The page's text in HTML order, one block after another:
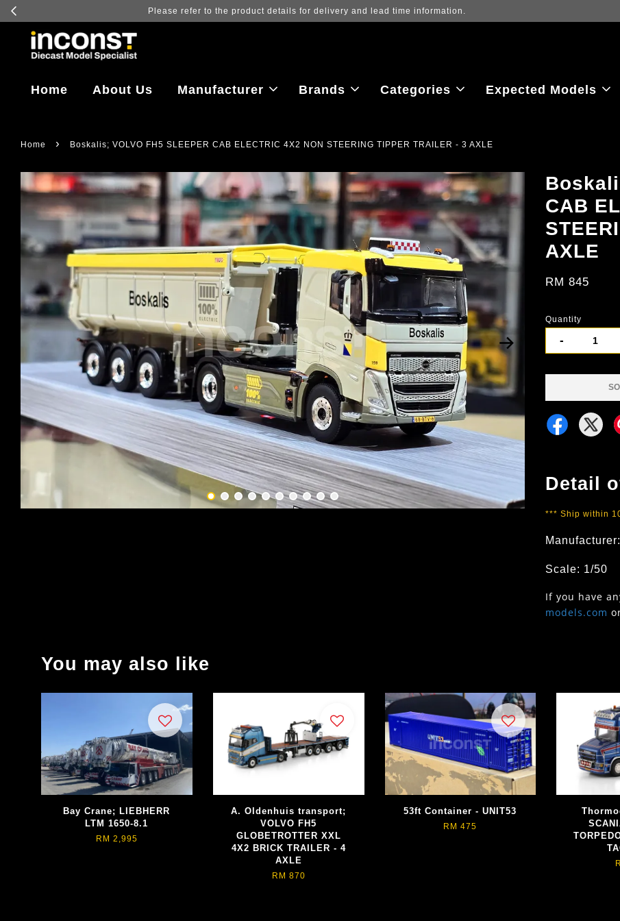
Log in to view the latest purchase prices, reflecting real-time exchange rate
Home About Us Manufacturer Brands Categories Expected Models
Home › Boskalis; VOLVO FH5 SLEEPER CAB ELECTRIC 4X2 NON STEERING TIPPER TRAILER - 3 AXLE
CAB
AXLE
RM 845
Quantity
-
Detail
*** Ship within
Scale: 1/50
If you have
models.com
You may also like
Bay Crane; LIEBHERR
LTM 1650-8.1
RM 2,995
A. Oldenhuis transport;
VOLVO FH5
GLOBETROTTER XXL
4X2 BRICK TRAILER - 4
AXLE
RM 870
53ft Container - UNIT53
RM 475